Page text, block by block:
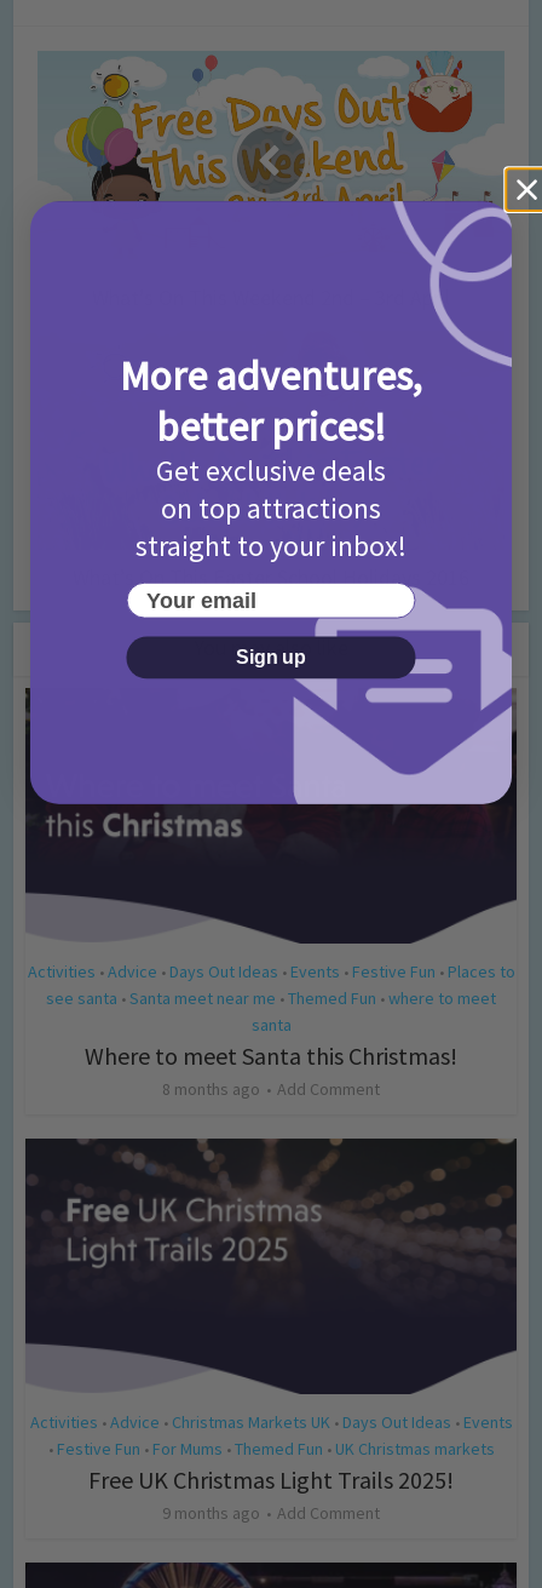
What’s On This Weekend 2nd – 3rd April
What’s On This Easter School Holidays 2016
You may also like
Activities • Advice • Days Out Ideas • Events • Festive Fun • Places to
see santa • Santa meet near me • Themed Fun • where to meet
santa
Where to meet Santa this Christmas!
8 months ago Add Comment
Activities • Advice • Christmas Markets UK • Days Out Ideas • Events
• Festive Fun • For Mums • Themed Fun • UK Christmas markets
Free UK Christmas Light Trails 2025!
9 months ago Add Comment
More adventures,
better prices!
Get exclusive deals
on top attractions
straight to your inbox!
Your email
Sign up